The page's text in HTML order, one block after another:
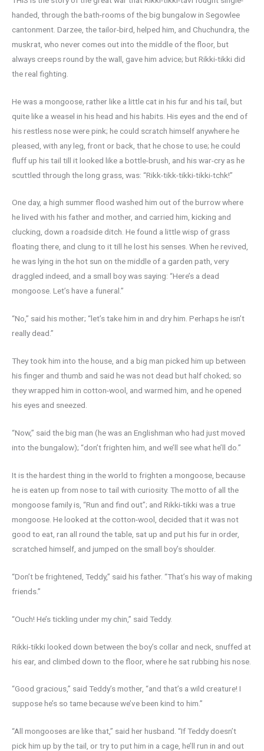
handed, through the bath-rooms of the big bungalow in Segowlee
cantonment. Darzee, the tailor-bird, helped him, and Chuchundra, the
muskrat, who never comes out into the middle of the floor, but
always creeps round by the wall, gave him advice; but Rikki-tikki did
the real fighting.
He was a mongoose, rather like a little cat in his fur and his tail, but
quite like a weasel in his head and his habits. His eyes and the end of
his restless nose were pink; he could scratch himself anywhere he
pleased, with any leg, front or back, that he chose to use; he could
fluff up his tail till it looked like a bottle-brush, and his war-cry as he
scuttled through the long grass, was: “Rikk-tikk-tikki-tikki-tchk!”
One day, a high summer flood washed him out of the burrow where
he lived with his father and mother, and carried him, kicking and
clucking, down a roadside ditch. He found a little wisp of grass
floating there, and clung to it till he lost his senses. When he revived,
he was lying in the hot sun on the middle of a garden path, very
draggled indeed, and a small boy was saying: “Here’s a dead
mongoose. Let’s have a funeral.”
“No,” said his mother; “let’s take him in and dry him. Perhaps he isn’t
really dead.”
They took him into the house, and a big man picked him up between
his finger and thumb and said he was not dead but half choked; so
they wrapped him in cotton-wool, and warmed him, and he opened
his eyes and sneezed.
“Now,” said the big man (he was an Englishman who had just moved
into the bungalow); “don’t frighten him, and we’ll see what he’ll do.”
It is the hardest thing in the world to frighten a mongoose, because
he is eaten up from nose to tail with curiosity. The motto of all the
mongoose family is, “Run and find out”; and Rikki-tikki was a true
mongoose. He looked at the cotton-wool, decided that it was not
good to eat, ran all round the table, sat up and put his fur in order,
scratched himself, and jumped on the small boy’s shoulder.
“Don’t be frightened, Teddy,” said his father. “That’s his way of making
friends.”
“Ouch! He’s tickling under my chin,” said Teddy.
Rikki-tikki looked down between the boy’s collar and neck, snuffed at
his ear, and climbed down to the floor, where he sat rubbing his nose.
“Good gracious,” said Teddy’s mother, “and that’s a wild creature! I
suppose he’s so tame because we’ve been kind to him.”
“All mongooses are like that,” said her husband. “If Teddy doesn’t
pick him up by the tail, or try to put him in a cage, he’ll run in and out